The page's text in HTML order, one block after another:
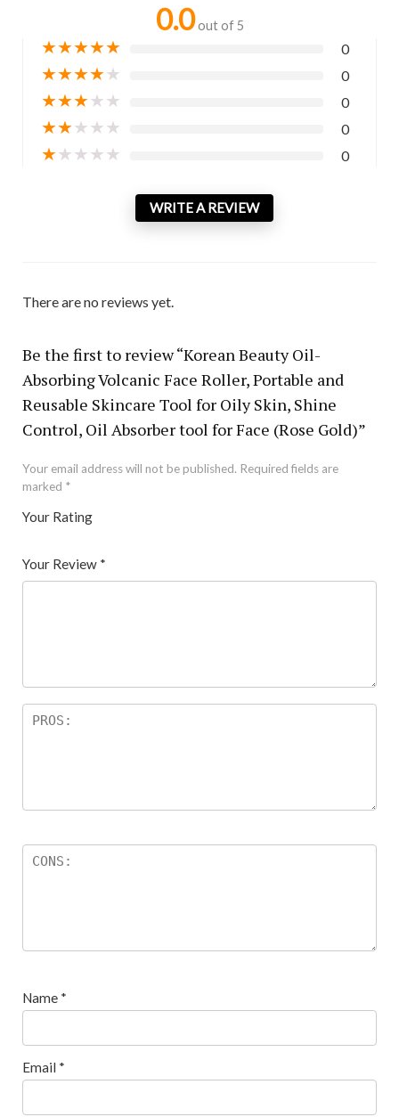
0.0 out of 5
★★★★★ 0
★★★★★ 0
★★★★★ 0
★★★★★ 0
★★★★★ 0
WRITE A REVIEW
There are no reviews yet.
Be the first to review “Korean Beauty Oil-
Absorbing Volcanic Face Roller, Portable and
Reusable Skincare Tool for Oily Skin, Shine
Control, Oil Absorber tool for Face (Rose Gold)”
Your email address will not be published. Required fields are
marked *
Your Rating
5
star
Your Review *
Name *
Email *